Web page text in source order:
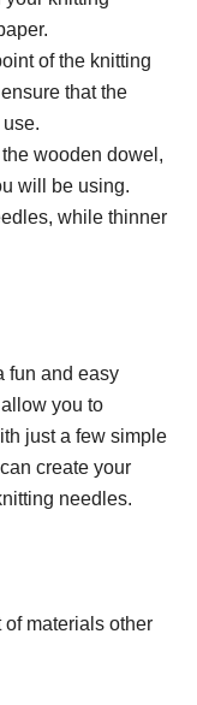
of the knitting
that the
wooden dowel,
will be using.
while thinner
fun and easy
you to
just a few simple
create your
needles.
materials other